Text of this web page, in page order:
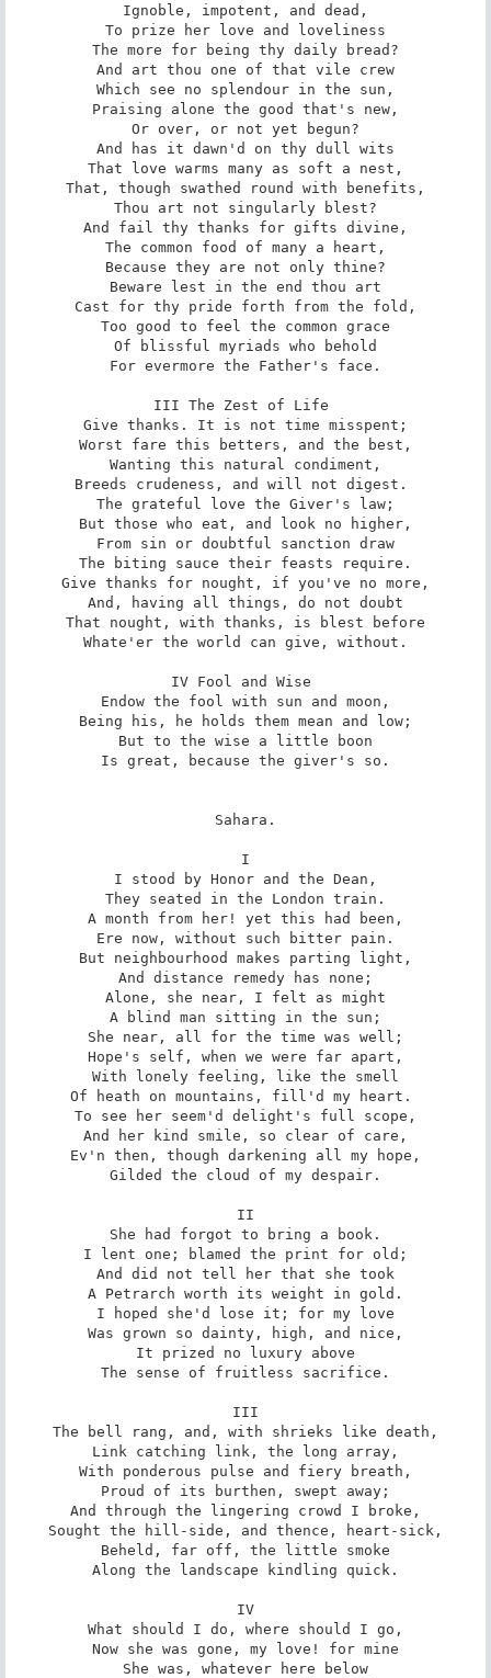
Ignoble, impotent, and dead,
To prize her love and loveliness
The more for being thy daily bread?
And art thou one of that vile crew
Which see no splendour in the sun,
Praising alone the good that's new,
Or over, or not yet begun?
And has it dawn'd on thy dull wits
That love warms many as soft a nest,
That, though swathed round with benefits,
Thou art not singularly blest?
And fail thy thanks for gifts divine,
The common food of many a heart,
Because they are not only thine?
Beware lest in the end thou art
Cast for thy pride forth from the fold,
Too good to feel the common grace
Of blissful myriads who behold
For evermore the Father's face.
III The Zest of Life
Give thanks. It is not time misspent;
Worst fare this betters, and the best,
Wanting this natural condiment,
Breeds crudeness, and will not digest.
The grateful love the Giver's law;
But those who eat, and look no higher,
From sin or doubtful sanction draw
The biting sauce their feasts require.
Give thanks for nought, if you've no more,
And, having all things, do not doubt
That nought, with thanks, is blest before
Whate'er the world can give, without.
IV Fool and Wise
Endow the fool with sun and moon,
Being his, he holds them mean and low;
But to the wise a little boon
Is great, because the giver's so.
Sahara.
I
I stood by Honor and the Dean,
They seated in the London train.
A month from her! yet this had been,
Ere now, without such bitter pain.
But neighbourhood makes parting light,
And distance remedy has none;
Alone, she near, I felt as might
A blind man sitting in the sun;
She near, all for the time was well;
Hope's self, when we were far apart,
With lonely feeling, like the smell
Of heath on mountains, fill'd my heart.
To see her seem'd delight's full scope,
And her kind smile, so clear of care,
Ev'n then, though darkening all my hope,
Gilded the cloud of my despair.
II
She had forgot to bring a book.
I lent one; blamed the print for old;
And did not tell her that she took
A Petrarch worth its weight in gold.
I hoped she'd lose it; for my love
Was grown so dainty, high, and nice,
It prized no luxury above
The sense of fruitless sacrifice.
III
The bell rang, and, with shrieks like death,
Link catching link, the long array,
With ponderous pulse and fiery breath,
Proud of its burthen, swept away;
And through the lingering crowd I broke,
Sought the hill-side, and thence, heart-sick,
Beheld, far off, the little smoke
Along the landscape kindling quick.
IV
What should I do, where should I go,
Now she was gone, my love! for mine
She was, whatever here below